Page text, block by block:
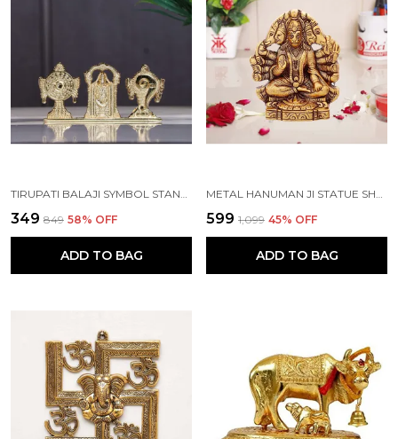
TIRUPATI BALAJI SYMBOL STAND SHANKH CHAKRA WITH BALAJI STATUE GOLD PLATING ANTIQUE
₹349 ₹849 58% OFF
ADD TO BAG
METAL HANUMAN JI STATUE SHOWPIECE FIGURINES- STANDARD, GOLD
₹599 ₹1,099 45% OFF
ADD TO BAG